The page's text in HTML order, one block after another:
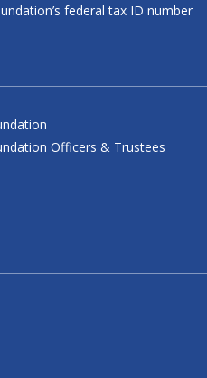
federal tax ID number
Officers & Trustees